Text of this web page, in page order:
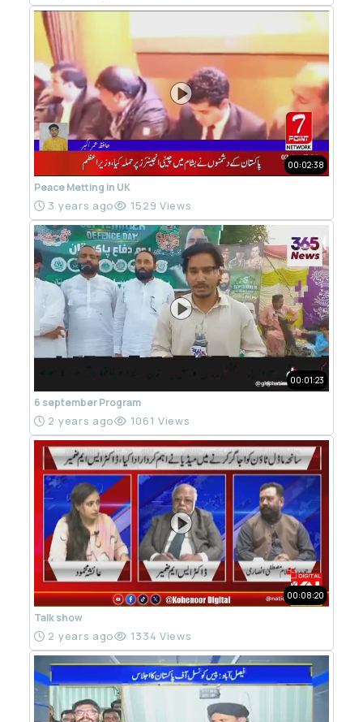
00:02:38
Peace Metting in UK
3 years ago 1529 Views
00:01:23
6 september Program
2 years ago 1061 Views
00:08:20
Talk show
2 years ago 1334 Views